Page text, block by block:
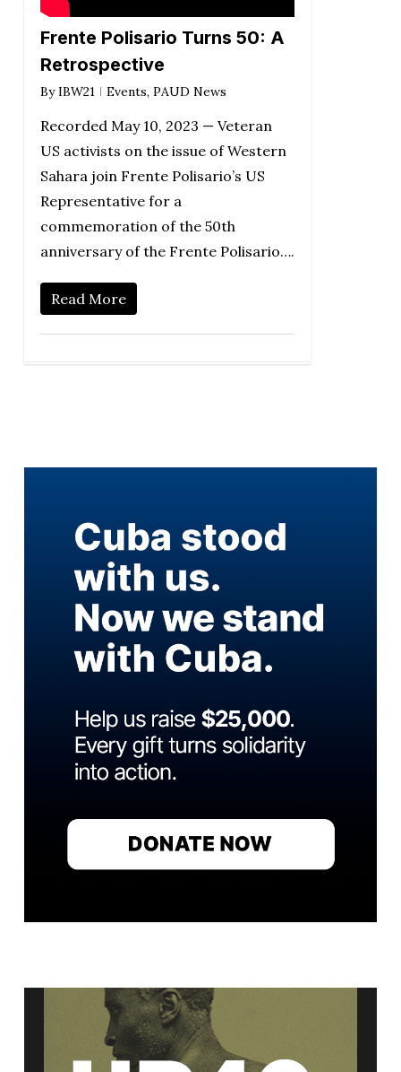
Frente Polisario Turns 50: A
Retrospective
By IBW21 Events, PAUD News
Recorded May 10, 2023 — Veteran
US activists on the issue of Western
Sahara join Frente Polisario’s US
Representative for a
commemoration of the 50th
anniversary of the Frente Polisario….
Read More